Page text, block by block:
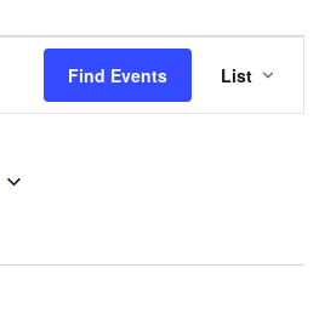
Find Events List